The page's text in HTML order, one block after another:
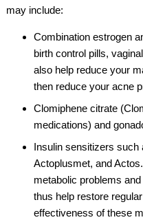
may include:
Combination estrogen
birth control pills,
also help reduce your
then reduce your acne
Clomiphene citrate
medications) and
Insulin sensitizers such
Actoplusmet, and
metabolic problems
thus help restore
effectiveness of these